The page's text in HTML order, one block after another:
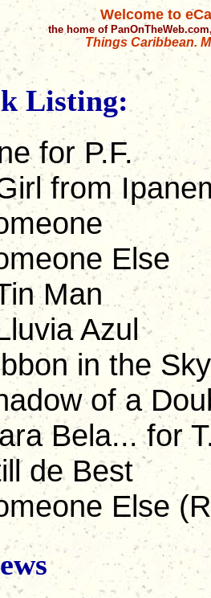
Welcome to
the home of
Things Caribbean.
Listing:
for P.F.
from
Else
Man
Azul
in the Sky
of a
Bela... for
de Best
Else